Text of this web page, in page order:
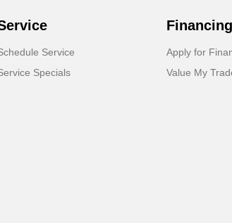
Service
Specials
Financing
Apply for
Value My